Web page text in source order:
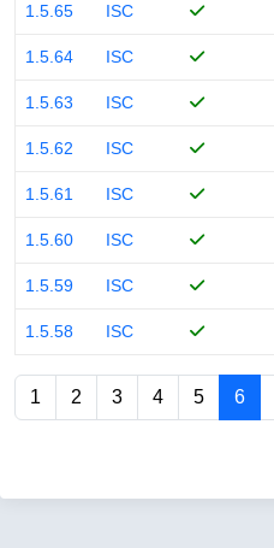
1.5.65 ISC
1.5.64 ISC
1.5.63 ISC
1.5.62 ISC
1.5.61 ISC
1.5.60 ISC
1.5.59 ISC
1.5.58 ISC
1 2 3 4 5 6